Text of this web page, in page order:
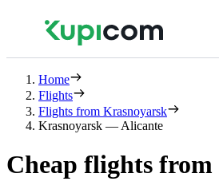
Home
Flights
Flights from Krasnoyarsk
Krasnoyarsk — Alicante
Cheap flights